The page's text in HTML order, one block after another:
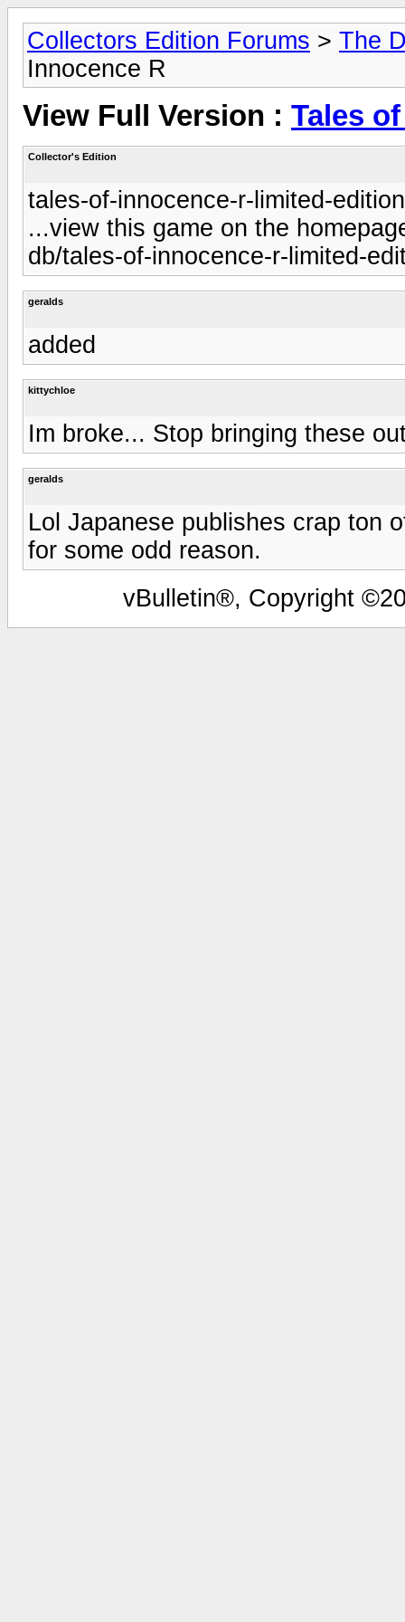
Collectors Edition Forums > The
Innocence R
View Full Version : Tales
Collector's Edition
tales-of-innocence-r-limited-
...view this game on the
db/tales-of-innocence-r-limited-
geralds
added
kittychloe
Im broke... Stop bringing these
geralds
Lol Japanese publishes crap ton
for some odd reason.
vBulletin®, Copyright